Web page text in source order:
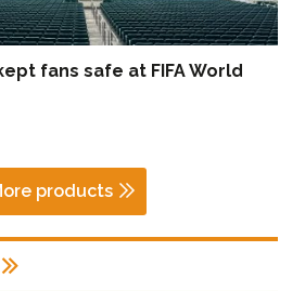
fans safe at FIFA World
products